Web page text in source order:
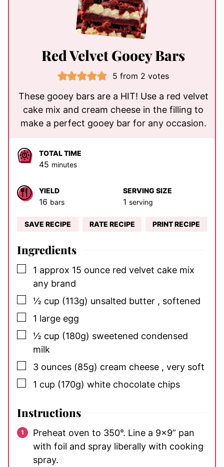
Red Velvet Gooey Bars
5 from 2 votes
These gooey bars are a HIT! Use a red velvet
cake mix and cream cheese in the filling to
make a perfect gooey bar for any occasion.
TOTAL TIME
45 minutes
minutes
YIELD
16 bars
SERVING SIZE
1 serving
SAVE RECIPE RATE RECIPE PRINT RECIPE
Ingredients
▢
1 approx 15 ounce red velvet cake mix
any brand
▢
½ cup (113g) unsalted butter , softened
▢
1 large egg
▢
½ cup (180g) sweetened condensed
milk
▢
3 ounces (85g) cream cheese , very soft
▢
1 cup (170g) white chocolate chips
Instructions
Preheat oven to 350°. Line a 9×9” pan
with foil and spray liberally with cooking
spray.